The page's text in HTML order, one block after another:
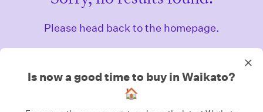
Please head back to the homepage.
Homepage
Is now a good time to buy in Waikato?
🏠